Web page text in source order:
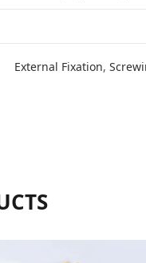
External Fixation,